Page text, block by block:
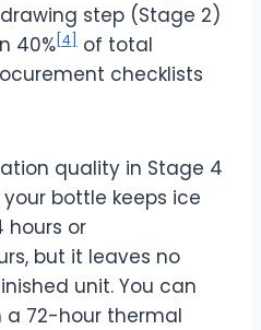
step (Stage 2)
40% [4]
of total
checklists
quality in Stage 4
bottle keeps ice
hours or
, but it leaves no
unit. You can
a 72-hour thermal